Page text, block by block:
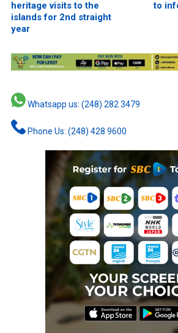
heritage visits to the
islands for 2nd straight
year
to
Whatsapp us: (248) 282 3479
Phone Us: (248) 428 9600